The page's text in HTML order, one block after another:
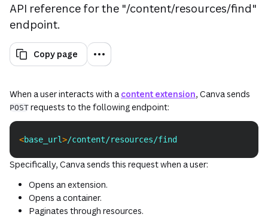
API reference for the "/content/resources/find"
endpoint.
Copy page
When a user interacts with a content extension, Canva sends
POST requests to the following endpoint:
<base_url>/content/resources/find
Specifically, Canva sends this request when a user:
Opens an extension.
Opens a container.
Paginates through resources.